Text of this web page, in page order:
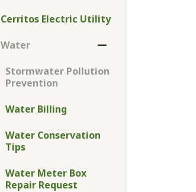
Cerritos Electric Utility
Water
Toggle Section
Stormwater Pollution
Prevention
Water Billing
Water Conservation
Tips
Water Meter Box
Repair Request